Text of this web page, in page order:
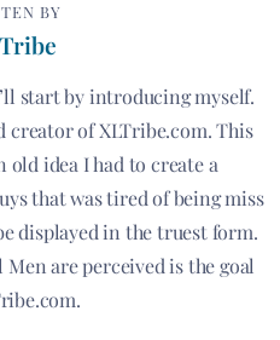
BY
start by introducing myself.
creator of XLTribe.com. This
old idea I had to create a
that was tired of being miss
displayed in the truest form.
are perceived is the goal